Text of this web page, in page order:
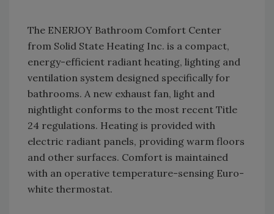
The ENERJOY Bathroom Comfort Center
from Solid State Heating Inc. is a compact,
energy-efficient radiant heating, lighting and
ventilation system designed specifically for
bathrooms. A new exhaust fan, light and
nightlight conforms to the most recent Title
24 regulations. Heating is provided with
electric radiant panels, providing warm floors
and other surfaces. Comfort is maintained
with an operative temperature-sensing Euro-
white thermostat.